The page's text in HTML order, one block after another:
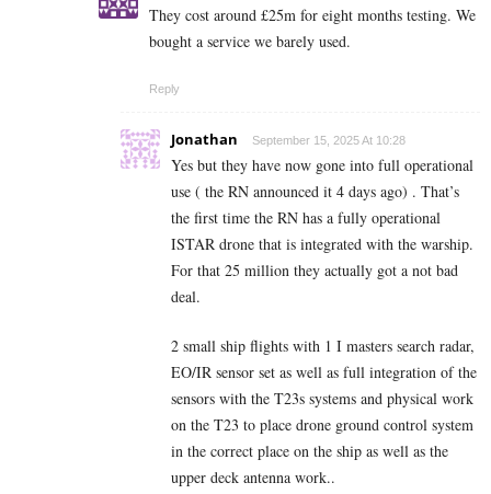
They cost around £25m for eight months testing. We
bought a service we barely used.
Reply
Jonathan September 15, 2025 At 10:28
Yes but they have now gone into full operational
use ( the RN announced it 4 days ago) . That’s
the first time the RN has a fully operational
ISTAR drone that is integrated with the warship.
For that 25 million they actually got a not bad
deal.
2 small ship flights with 1 I masters search radar,
EO/IR sensor set as well as full integration of the
sensors with the T23s systems and physical work
on the T23 to place drone ground control system
in the correct place on the ship as well as the
upper deck antenna work..